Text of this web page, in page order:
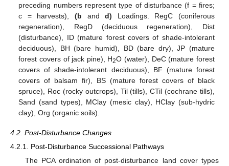
preceding numbers represent type of disturbance (f = fires;
c = harvests),(b andd) Loadings. RegC (coniferous
regeneration), RegD (deciduous regeneration), Dist
(disturbance), ID (mature forest covers of shade-intolerant
deciduous), BH (bare humid), BD (bare dry), JP (mature
forest covers of jack pine), H2O (water), DeC (mature forest
covers of shade-intolerant deciduous), BF (mature forest
covers of balsam fir), BS (mature forest covers of black
spruce), Roc (rocky outcrops), Til (tills), CTil (cochrane tills),
Sand (sand types), MClay (mesic clay), HClay (sub-hydric
clay), Org (organic soils).
4.2. Post-Disturbance Changes
4.2.1. Post-Disturbance Successional Pathways
The PCA ordination of post-disturbance land cover types